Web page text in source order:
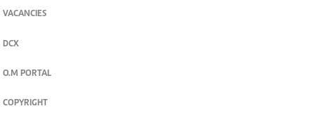
VACANCIES
DCX
O.M PORTAL
COPYRIGHT